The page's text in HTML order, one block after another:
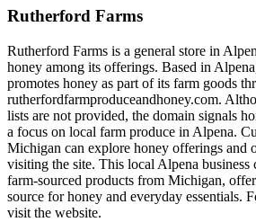
Rutherford Farms
Rutherford Farms is a general store in
honey among its offerings. Based in
promotes honey as part of its farm goods
rutherfordfarmproduceandhoney.com.
lists are not provided, the domain signals
a focus on local farm produce in Alpena.
Michigan can explore honey offerings and
visiting the site. This local Alpena business
farm-sourced products from Michigan,
source for honey and everyday essentials.
visit the website.